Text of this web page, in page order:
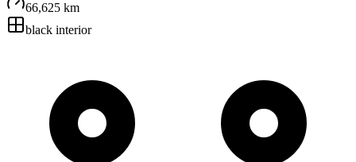
66,625 km
black interior